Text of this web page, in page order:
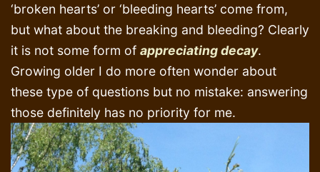
‘broken hearts’ or ‘bleeding hearts’ come from,
but what about the breaking and bleeding? Clearly
it is not some form of appreciating decay.
Growing older I do more often wonder about
these type of questions but no mistake: answering
those definitely has no priority for me.